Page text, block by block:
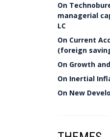
On
managerial
LC
On Current
(foreign
On Growth
On Inertial
On New